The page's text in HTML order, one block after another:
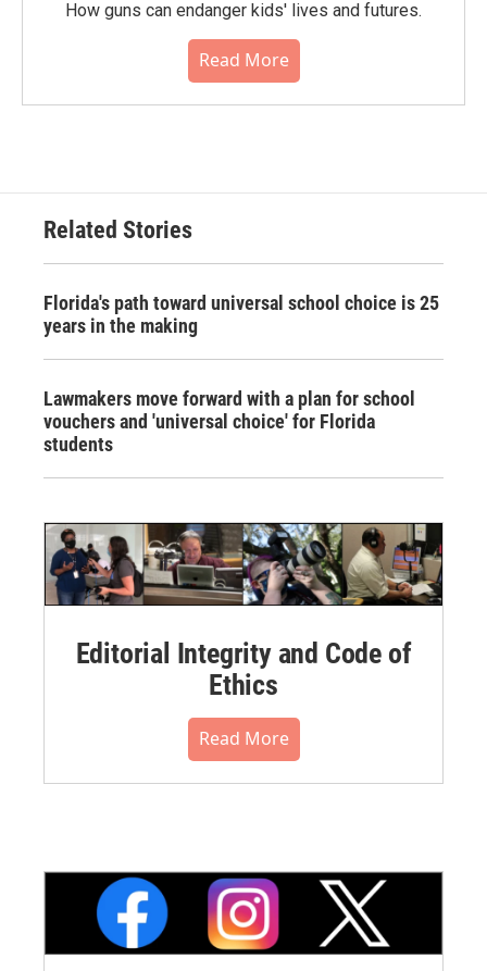
How guns can endanger kids' lives and futures.
Read More
Related Stories
Florida's path toward universal school choice is 25
years in the making
Lawmakers move forward with a plan for school
vouchers and 'universal choice' for Florida
students
Editorial Integrity and Code of
Ethics
Read More